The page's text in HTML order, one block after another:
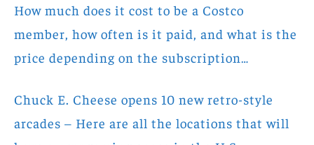
How much does it cost to be a Costco
member, how often is it paid, and what is the
price depending on the subscription…
Chuck E. Cheese opens 10 new retro-style
arcades – Here are all the locations that will